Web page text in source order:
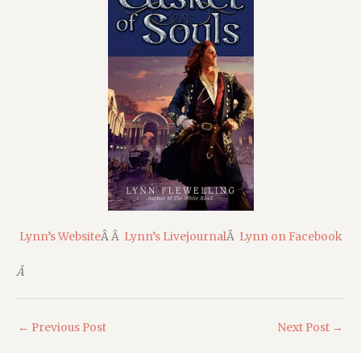
Lynn’s WebsiteÂ Â Lynn’s LivejournalÂ Lynn on Facebook
Â
← Previous Post Next Post →